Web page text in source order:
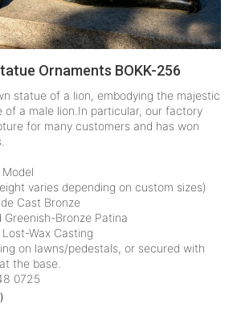
Ornaments BOKK-256
statue of a lion, embodying the majestic
of a male lion.In particular, our factory
for many customers and has won
varies depending on custom sizes)
Cast Bronze
Bronze Patina
Wax Casting
on lawns/pedestals, or secured with
the base.
0725